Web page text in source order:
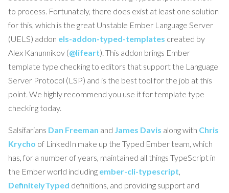
to process. Fortunately, there does exist at least one solution
for this, which is the great Unstable Ember Language Server
(UELS) addon els-addon-typed-templates created by
Alex Kanunnikov (@lifeart). This addon brings Ember
template type checking to editors that support the Language
Server Protocol (LSP) and is the best tool for the job at this
point. We highly recommend you use it for template type
checking today.
Salsifarians Dan Freeman and James Davis along with Chris
Krycho of LinkedIn make up the Typed Ember team, which
has, for a number of years, maintained all things TypeScript in
the Ember world including ember-cli-typescript,
DefinitelyTyped definitions, and providing support and